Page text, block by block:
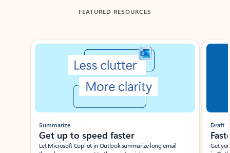
FEATURED RESOURCES
Showing slide 1 of 3
Summarize
Get up to speed faster ​
Let Microsoft Copilot in Outlook summarize long email
Draft
Get